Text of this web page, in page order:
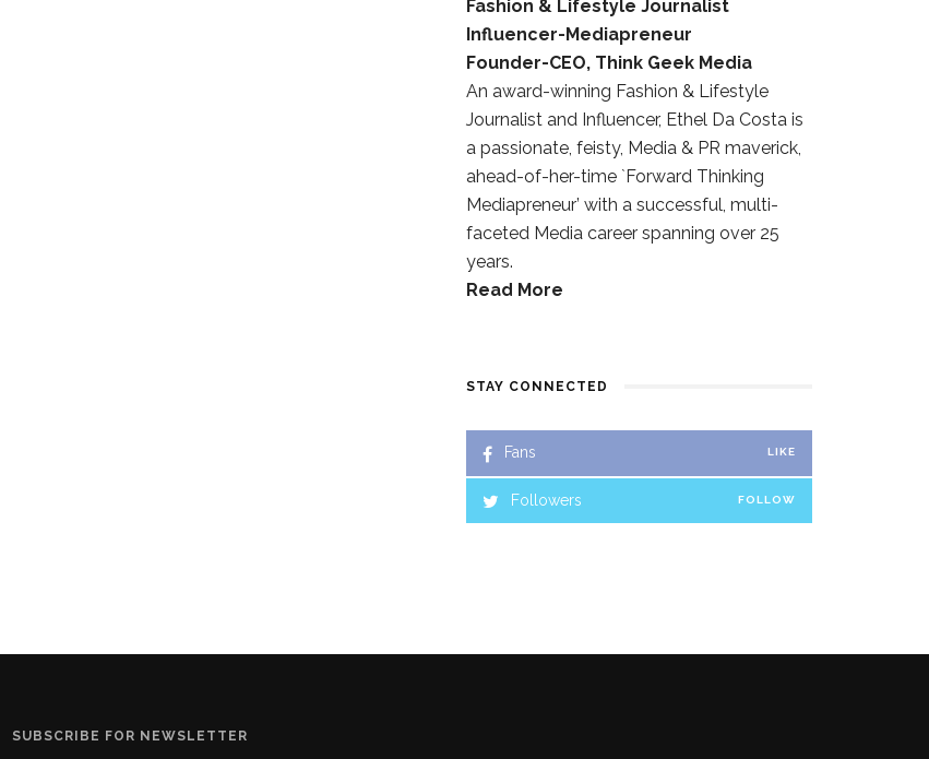
Fashion & Lifestyle Journalist
Influencer-Mediapreneur
Founder-CEO, Think Geek Media
An award-winning Fashion & Lifestyle
Journalist and Influencer, Ethel Da Costa is
a passionate, feisty, Media & PR maverick,
ahead-of-her-time `Forward Thinking
Mediapreneur’ with a successful, multi-
faceted Media career spanning over 25
years.
Read More
STAY CONNECTED
Fans LIKE
Followers FOLLOW
SUBSCRIBE FOR NEWSLETTER